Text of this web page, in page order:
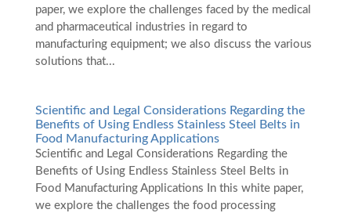
paper, we explore the challenges faced by the medical
and pharmaceutical industries in regard to
manufacturing equipment; we also discuss the various
solutions that...
Scientific and Legal Considerations Regarding the
Benefits of Using Endless Stainless Steel Belts in
Food Manufacturing Applications
Scientific and Legal Considerations Regarding the
Benefits of Using Endless Stainless Steel Belts in
Food Manufacturing Applications In this white paper,
we explore the challenges the food processing